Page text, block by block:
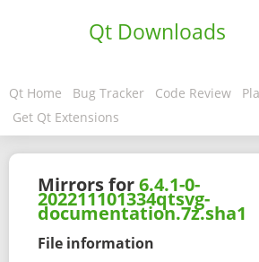
Qt Downloads
Qt Home Bug Tracker Code Review
Get Qt Extensions
Mirrors for6.4.1-0-
202211101334qtsvg-
documentation.7z.sha1
File information